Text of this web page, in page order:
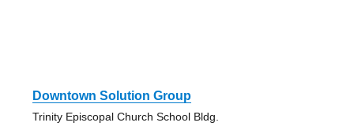
Downtown Solution Group
Trinity Episcopal Church School Bldg.